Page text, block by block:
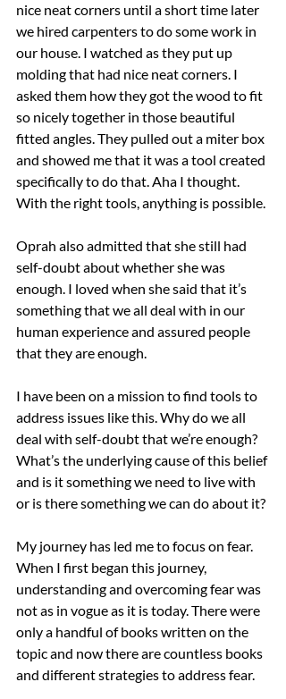
nice neat corners until a short time later
we hired carpenters to do some work in
our house. I watched as they put up
molding that had nice neat corners. I
asked them how they got the wood to fit
so nicely together in those beautiful
fitted angles. They pulled out a miter box
and showed me that it was a tool created
specifically to do that. Aha I thought.
With the right tools, anything is possible.
Oprah also admitted that she still had
self-doubt about whether she was
enough. I loved when she said that it’s
something that we all deal with in our
human experience and assured people
that they are enough.
I have been on a mission to find tools to
address issues like this. Why do we all
deal with self-doubt that we’re enough?
What’s the underlying cause of this belief
and is it something we need to live with
or is there something we can do about it?
My journey has led me to focus on fear.
When I first began this journey,
understanding and overcoming fear was
not as in vogue as it is today. There were
only a handful of books written on the
topic and now there are countless books
and different strategies to address fear.